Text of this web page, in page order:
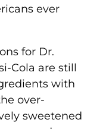
ever
for Dr.
Cola are still
with
over-
sweetened